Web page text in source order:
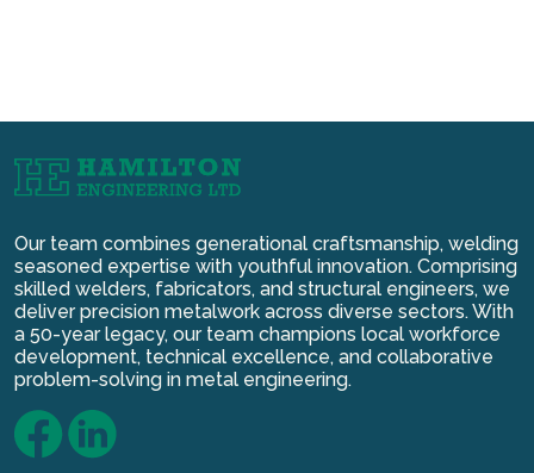
Our team combines generational craftsmanship, welding
seasoned expertise with youthful innovation. Comprising
skilled welders, fabricators, and structural engineers, we
deliver precision metalwork across diverse sectors. With
a 50-year legacy, our team champions local workforce
development, technical excellence, and collaborative
problem-solving in metal engineering.